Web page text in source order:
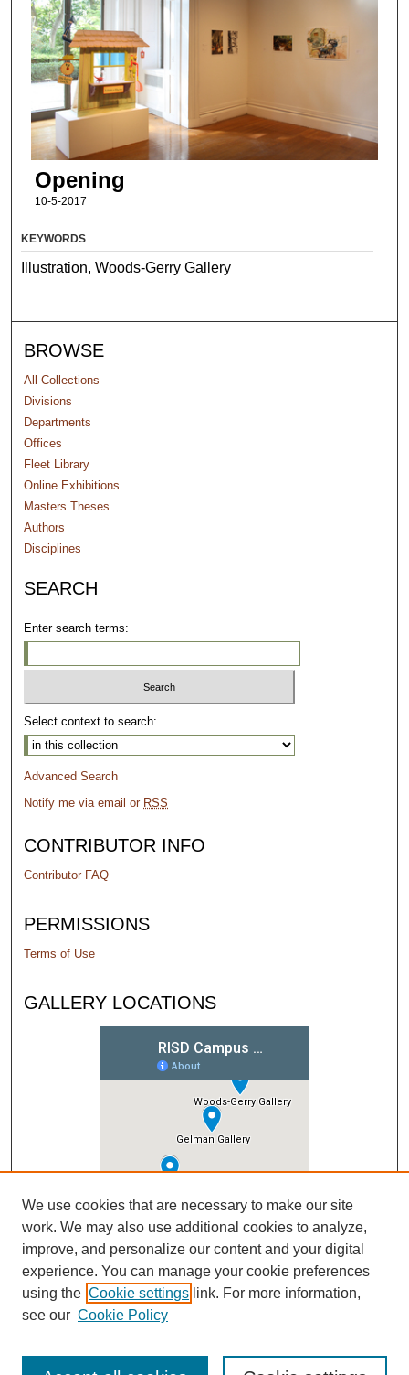
Opening
10-5-2017
KEYWORDS
Illustration, Woods-Gerry Gallery
BROWSE
All Collections
Divisions
Departments
Offices
Fleet Library
Online Exhibitions
Masters Theses
Authors
Disciplines
SEARCH
Enter search terms:
Select context to search:
Advanced Search
Notify me via email or RSS
CONTRIBUTOR INFO
Contributor FAQ
PERMISSIONS
Terms of Use
GALLERY LOCATIONS
We use cookies that are necessary to make our site
work. We may also use additional cookies to analyze,
improve, and personalize our content and your digital
experience. You can manage your cookie preferences
using the Cookie settings link. For more information,
see our Cookie Policy